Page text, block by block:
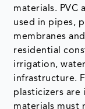
materials. PVC
used in pipes,
membranes
residential
irrigation,
infrastructure.
plasticizers are
materials must